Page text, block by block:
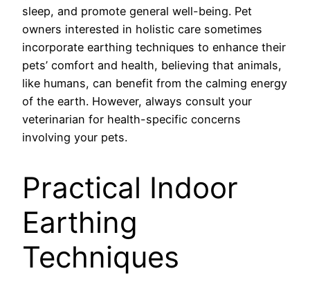
sleep, and promote general well-being. Pet
owners interested in holistic care sometimes
incorporate earthing techniques to enhance their
pets’ comfort and health, believing that animals,
like humans, can benefit from the calming energy
of the earth. However, always consult your
veterinarian for health-specific concerns
involving your pets.
Practical Indoor
Earthing
Techniques